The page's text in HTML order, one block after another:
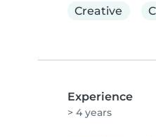
Creative
Experience
> 4 years